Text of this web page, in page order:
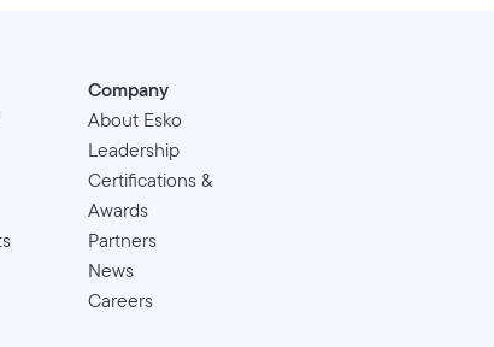
Company
About Esko
Leadership
Certifications &
Awards
Partners
News
Careers